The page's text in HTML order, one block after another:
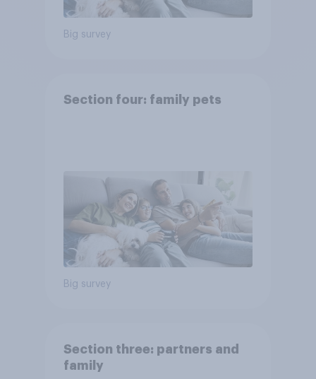
Big survey
Section four: family pets
Big survey
Section three: partners and
family